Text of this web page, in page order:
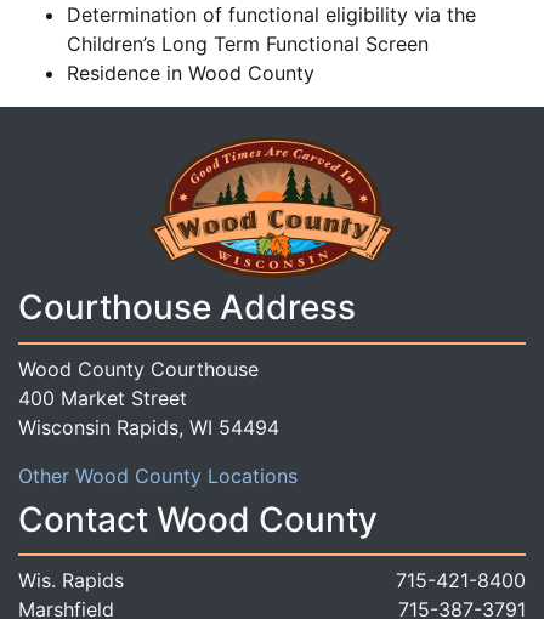
Determination of functional eligibility via the
Children’s Long Term Functional Screen
Residence in Wood County
Courthouse Address
Wood County Courthouse
400 Market Street
Wisconsin Rapids, WI 54494
Other Wood County Locations
Contact Wood County
Wis. Rapids
715-421-8400
Marshfield
715-387-3791